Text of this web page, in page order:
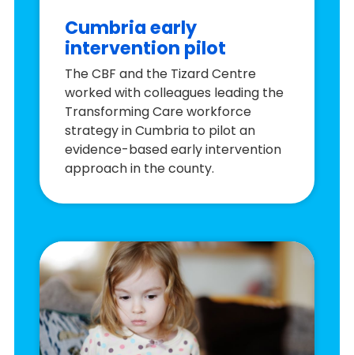
Cumbria early
intervention pilot
The CBF and the Tizard Centre
worked with colleagues leading the
Transforming Care workforce
strategy in Cumbria to pilot an
evidence-based early intervention
approach in the county.